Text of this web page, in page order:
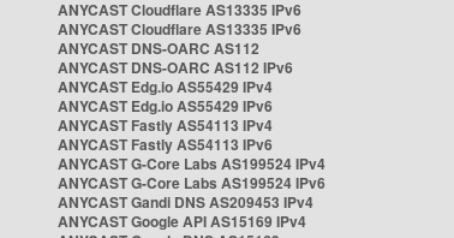
ANYCAST Cloudflare AS13335 IPv6
ANYCAST Cloudflare AS13335 IPv6
ANYCAST DNS-OARC AS112
ANYCAST DNS-OARC AS112 IPv6
ANYCAST Edg.io AS55429 IPv4
ANYCAST Edg.io AS55429 IPv6
ANYCAST Fastly AS54113 IPv4
ANYCAST Fastly AS54113 IPv6
ANYCAST G-Core Labs AS199524 IPv4
ANYCAST G-Core Labs AS199524 IPv6
ANYCAST Gandi DNS AS209453 IPv4
ANYCAST Google API AS15169 IPv4